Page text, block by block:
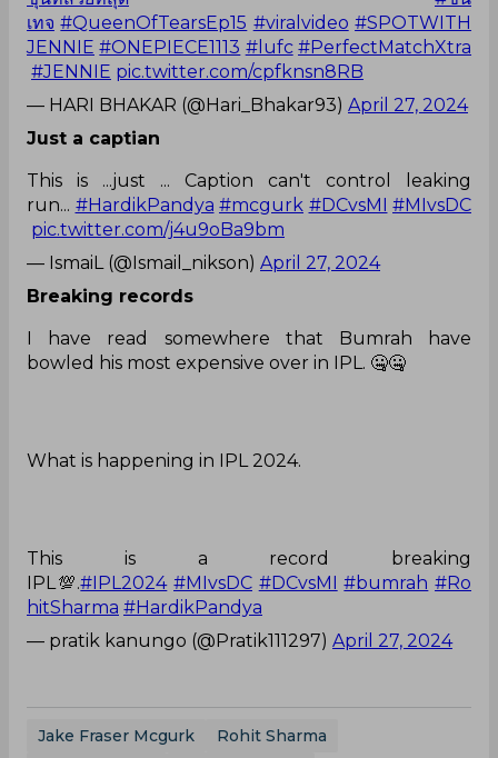
เทจ #QueenOfTearsEp15 #viralvideo #SPOTWITH
JENNIE #ONEPIECE1113 #lufc #PerfectMatchXtra
#JENNIE pic.twitter.com/cpfknsn8RB
— HARI BHAKAR (@Hari_Bhakar93) April 27, 2024
Just a captian
This is ...just ... Caption can't control leaking
run... #HardikPandya #mcgurk #DCvsMI
#MIvsDC
pic.twitter.com/j4u9oBa9bm
— IsmaiL (@Ismail_nikson) April 27, 2024
Breaking records
I have read somewhere that Bumrah have
bowled his most expensive over in IPL. 🤐🤐
What is happening in IPL 2024.
This is a record breaking
IPL💯.#IPL2024 #MIvsDC #DCvsMI #bumrah #Ro
hitSharma #HardikPandya
— pratik kanungo (@Pratik111297) April 27, 2024
Jake Fraser Mcgurk
Rohit Sharma